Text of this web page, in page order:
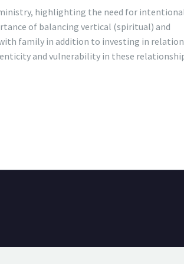
highlighting the need for
of balancing vertical (spiritual) and
family in addition to investing in
and vulnerability in these